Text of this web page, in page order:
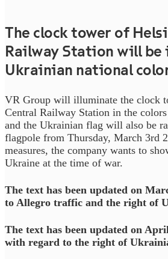
The clock tower of
Railway Station will
Ukrainian national
VR Group will illuminate the clock
Central Railway Station in the
and the Ukrainian flag will also be
flagpole from Thursday, March 3rd
measures, the company wants to
Ukraine at the time of war.
The text has been updated on
to Allegro traffic and the right of
The text has been updated on
with regard to the right of